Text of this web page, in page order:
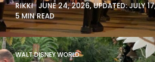
RIKKI JUNE 24, 2026, UPDATED:JULY
5 MIN READ
WALT DISNEY WORLD